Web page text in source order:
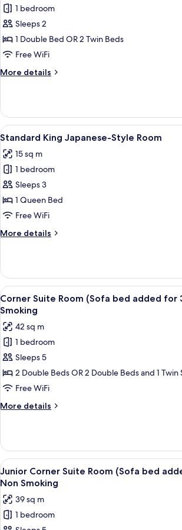
for
Single
Room
1 bedroom
Sleeps 2
1 Double Bed OR 2 Twin Beds
Free WiFi
More details
More
Room
View
all
photos
for
Standard
King
Japanese-
Room
Standard
5
Standard King Japanese-Style Room
15 sq m
1 bedroom
Sleeps 3
1 Queen Bed
Free WiFi
More details
More
King
Japanese-
Style
Room
View
all
photos
for
Corner
Suite
Room
(Sofa
bed
added
3rd
person),
Non
Smoking
A modern
5
Corner Suite Room (Sofa bed added for
Smoking
42 sq m
1 bedroom
Sleeps 5
2 Double Beds OR 2 Double Beds and 1 Twin
Free WiFi
More details
More
Suite
Room
(Sofa
bed
for
3rd
person),
View
all
photos
for
Junior
A modern
5
Junior Corner Suite Room (Sofa bed
Non Smoking
39 sq m
1 bedroom